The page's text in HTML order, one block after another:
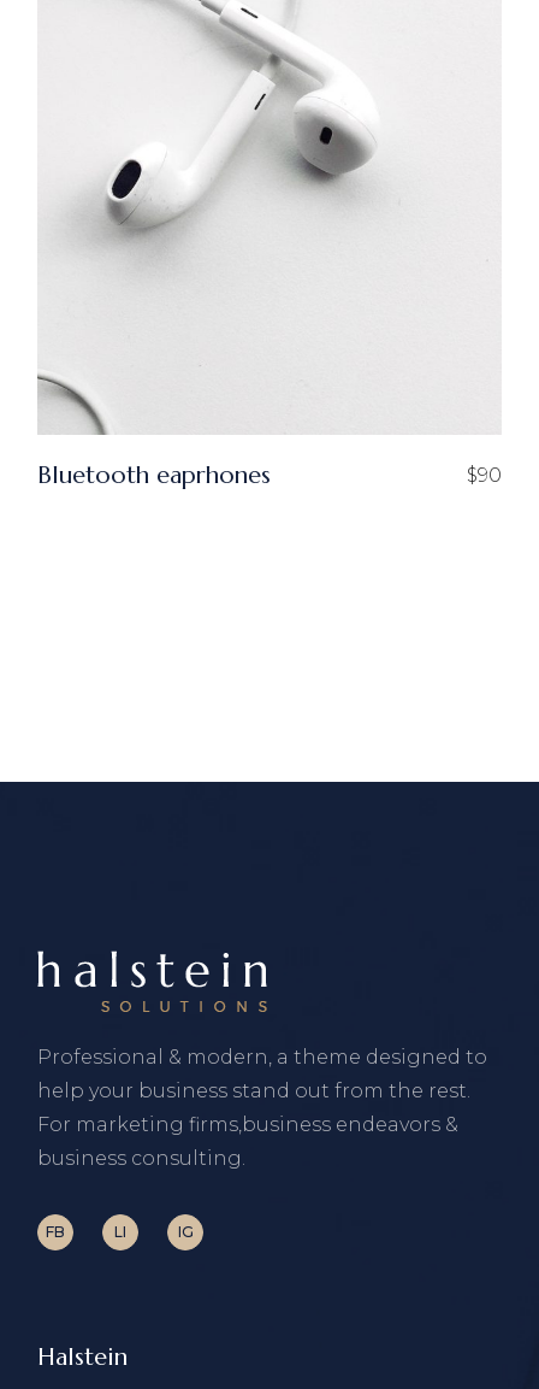
Bluetooth eaprhones $90
Professional & modern, a theme designed to
help your business stand out from the rest.
For marketing firms,business endeavors &
business consulting.
FB LI IG
Halstein